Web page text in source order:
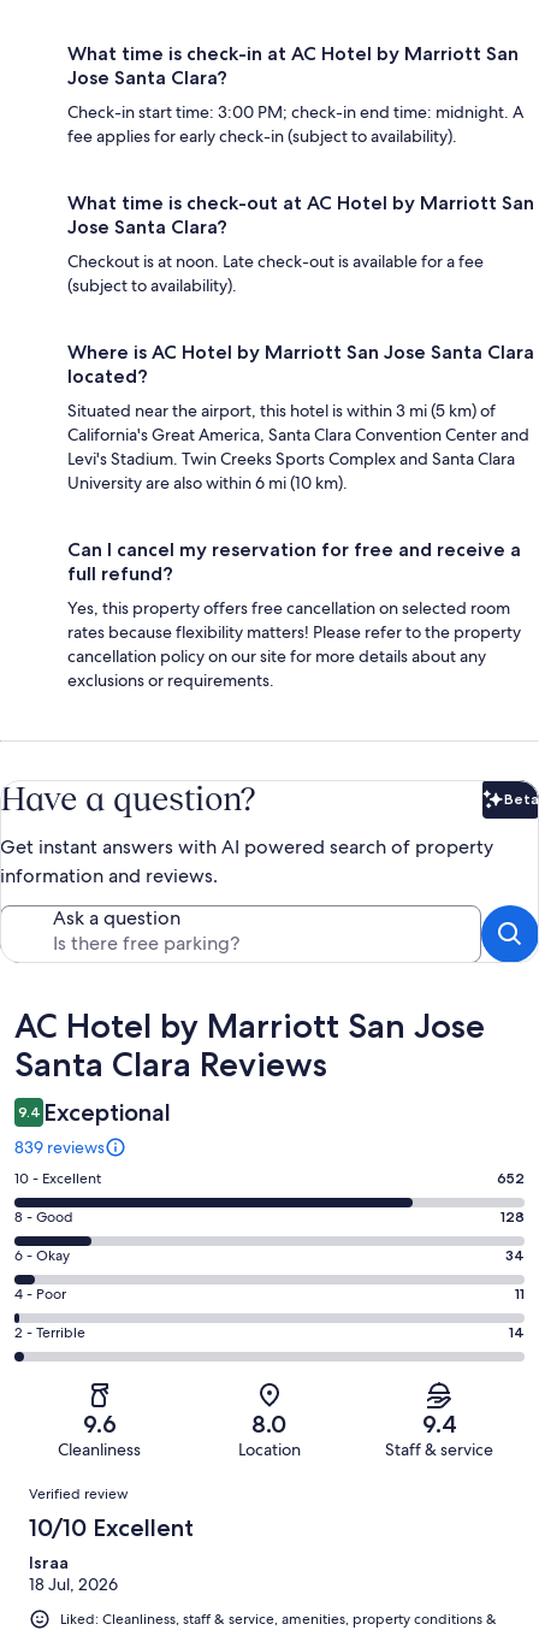
What time is check-in at AC Hotel by Marriott San
Jose Santa Clara?
Check-in start time: 3:00 PM; check-in end time: midnight. A
fee applies for early check-in (subject to availability).
What time is check-out at AC Hotel by Marriott San
Jose Santa Clara?
Checkout is at noon. Late check-out is available for a fee
(subject to availability).
Where is AC Hotel by Marriott San Jose Santa Clara
located?
Situated near the airport, this hotel is within 3 mi (5 km) of
California's Great America, Santa Clara Convention Center and
Levi's Stadium. Twin Creeks Sports Complex and Santa Clara
University are also within 6 mi (10 km).
Can I cancel my reservation for free and receive a
full refund?
Yes, this property offers free cancellation on selected room
rates because flexibility matters! Please refer to the property
cancellation policy on our site for more details about any
exclusions or requirements.
Have a question? Beta
Get instant answers with AI powered search of property
information and reviews.
Ask a question
Reviews
AC Hotel by Marriott San Jose
Santa Clara Reviews
9.4 Exceptional
839 reviews
Rating
10
-
Excellent.
652
out
of
839
10 - Excellent 652
Rating
8
-
Good.
128
out
8 - Good 128
Rating
6
-
Okay.
34
reviews
6 - Okay 34
Rating
4
-
reviews
4 - Poor 11
Rating
2
of
reviews
2 - Terrible 14
9.6
Cleanliness
8.0
Location
9.4
Staff & service
Reviews
Verified review
10/10 Excellent
Israa
18 Jul, 2026
Liked: Cleanliness, staff & service, amenities, property conditions &